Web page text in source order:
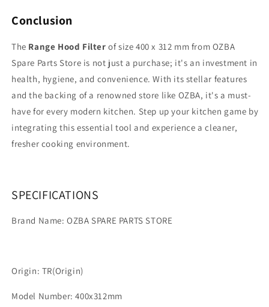
Conclusion
The Range Hood Filter of size 400 x 312 mm from OZBA
Spare Parts Store is not just a purchase; it's an investment in
health, hygiene, and convenience. With its stellar features
and the backing of a renowned store like OZBA, it's a must-
have for every modern kitchen. Step up your kitchen game by
integrating this essential tool and experience a cleaner,
fresher cooking environment.
SPECIFICATIONS
Brand Name: OZBA SPARE PARTS STORE
Origin: TR(Origin)
Model Number: 400x312mm